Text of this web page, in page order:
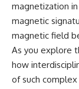
magnetization
magnetic
magnetic field
As you explore
how
of such